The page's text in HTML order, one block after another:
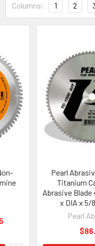
Columns: 1 2
Pearl
Titanium
Abrasive Blade
x DIA x 5/
Pearl